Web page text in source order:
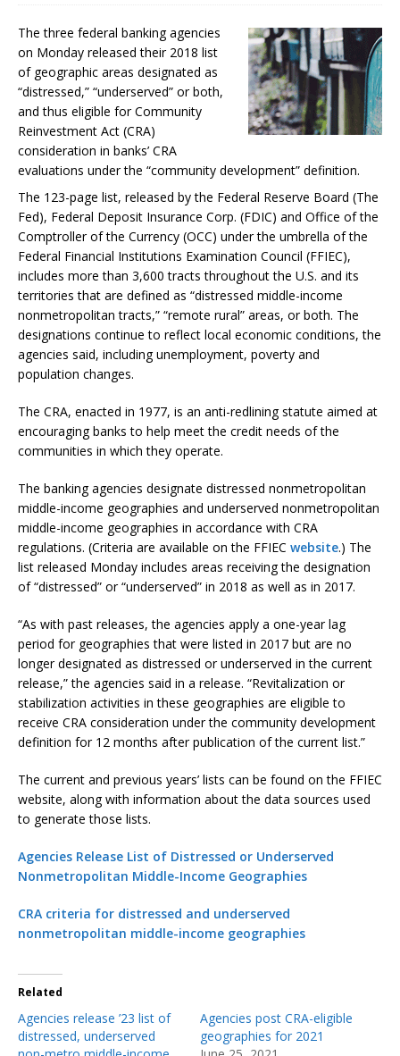
The three federal banking agencies
on Monday released their 2018 list
of geographic areas designated as
“distressed,” “underserved” or both,
and thus eligible for Community
Reinvestment Act (CRA)
consideration in banks’ CRA
evaluations under the “community development” definition.
The 123-page list, released by the Federal Reserve Board (The
Fed), Federal Deposit Insurance Corp. (FDIC) and Office of the
Comptroller of the Currency (OCC) under the umbrella of the
Federal Financial Institutions Examination Council (FFIEC),
includes more than 3,600 tracts throughout the U.S. and its
territories that are defined as “distressed middle-income
nonmetropolitan tracts,” “remote rural” areas, or both. The
designations continue to reflect local economic conditions, the
agencies said, including unemployment, poverty and
population changes.
The CRA, enacted in 1977, is an anti-redlining statute aimed at
encouraging banks to help meet the credit needs of the
communities in which they operate.
The banking agencies designate distressed nonmetropolitan
middle-income geographies and underserved nonmetropolitan
middle-income geographies in accordance with CRA
regulations. (Criteria are available on the FFIEC website.) The
list released Monday includes areas receiving the designation
of “distressed” or “underserved” in 2018 as well as in 2017.
“As with past releases, the agencies apply a one-year lag
period for geographies that were listed in 2017 but are no
longer designated as distressed or underserved in the current
release,” the agencies said in a release. “Revitalization or
stabilization activities in these geographies are eligible to
receive CRA consideration under the community development
definition for 12 months after publication of the current list.”
The current and previous years’ lists can be found on the FFIEC
website, along with information about the data sources used
to generate those lists.
Agencies Release List of Distressed or Underserved
Nonmetropolitan Middle-Income Geographies
CRA criteria for distressed and underserved
nonmetropolitan middle-income geographies
Related
Agencies release ’23 list of
distressed, underserved
Agencies post CRA-eligible
geographies for 2021